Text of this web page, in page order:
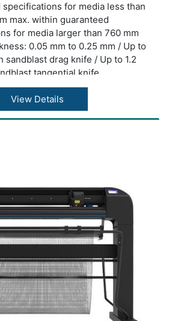
specifications for media less than
max. within guaranteed
for media larger than 760 mm
0.05 mm to 0.25 mm / Up to
sandblast drag knife / Up to 1.2
tangential knife
of move or 0.25 mm,
greater
1440 mm/s diagonal
100-120 / 220-240
Hz,85 VA maximum
Summa GoSign Software,
Control / Plug-in: Illustrator,
MacSign
Drag knife / Tangential
187 x 69 x 111 cm
Year Warranty.
View Details